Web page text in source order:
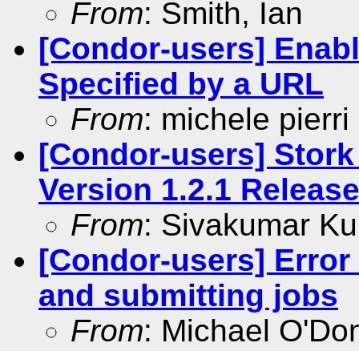
From: Smith, Ian
[Condor-users]
Specified by a URL
From: michele pierri
[Condor-users]
Version 1.2.1 Release
From: Sivakumar
[Condor-users]
and submitting jobs
From: Michael